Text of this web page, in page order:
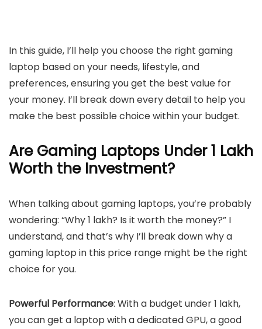
In this guide, I’ll help you choose the right gaming
laptop based on your needs, lifestyle, and
preferences, ensuring you get the best value for
your money. I’ll break down every detail to help you
make the best possible choice within your budget.
Are Gaming Laptops Under 1 Lakh
Worth the Investment?
When talking about gaming laptops, you’re probably
wondering: “Why 1 lakh? Is it worth the money?” I
understand, and that’s why I’ll break down why a
gaming laptop in this price range might be the right
choice for you.
Powerful Performance: With a budget under 1 lakh,
you can get a laptop with a dedicated GPU, a good